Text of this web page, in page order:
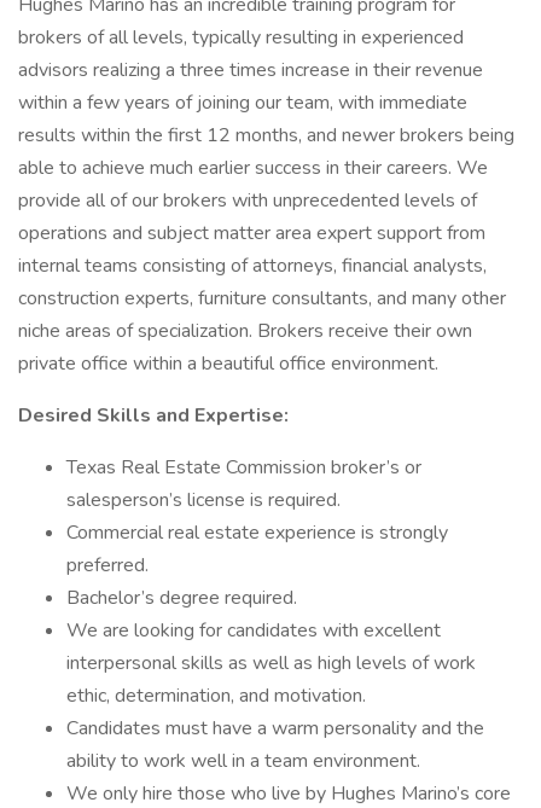
brokers of all levels, typically resulting in experienced
advisors realizing a three times increase in their revenue
within a few years of joining our team, with immediate
results within the first 12 months, and newer brokers being
able to achieve much earlier success in their careers. We
provide all of our brokers with unprecedented levels of
operations and subject matter area expert support from
internal teams consisting of attorneys, financial analysts,
construction experts, furniture consultants, and many other
niche areas of specialization. Brokers receive their own
private office within a beautiful office environment.
Desired Skills and Expertise:
Texas Real Estate Commission broker’s or
salesperson’s license is required.
Commercial real estate experience is strongly
preferred.
Bachelor’s degree required.
We are looking for candidates with excellent
interpersonal skills as well as high levels of work
ethic, determination, and motivation.
Candidates must have a warm personality and the
ability to work well in a team environment.
We only hire those who live by Hughes Marino’s core